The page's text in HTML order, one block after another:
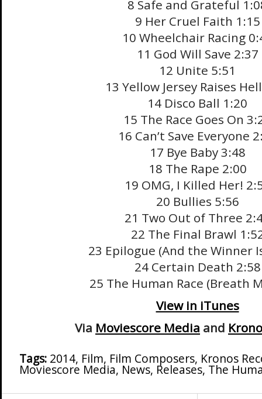
8 Safe and Grateful
9 Her Cruel Faith 1:15
10 Wheelchair Racing
11 God Will Save 2:37
12 Unite 5:51
13 Yellow Jersey Raises
14 Disco Ball 1:20
15 The Race Goes On
16 Can’t Save Everyone
17 Bye Baby 3:48
18 The Rape 2:00
19 OMG, I Killed Her!
20 Bullies 5:56
21 Two Out of Three
22 The Final Brawl
23 Epilogue (And the Winner
24 Certain Death 2:58
25 The Human Race (Breath
View in iTunes
Via Moviescore Media and
Tags: 2014, Film, Film Composers, Kronos
Moviescore Media, News, Releases, The